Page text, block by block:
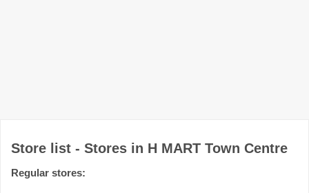
Store list - Stores in H MART Town Centre
Regular stores: